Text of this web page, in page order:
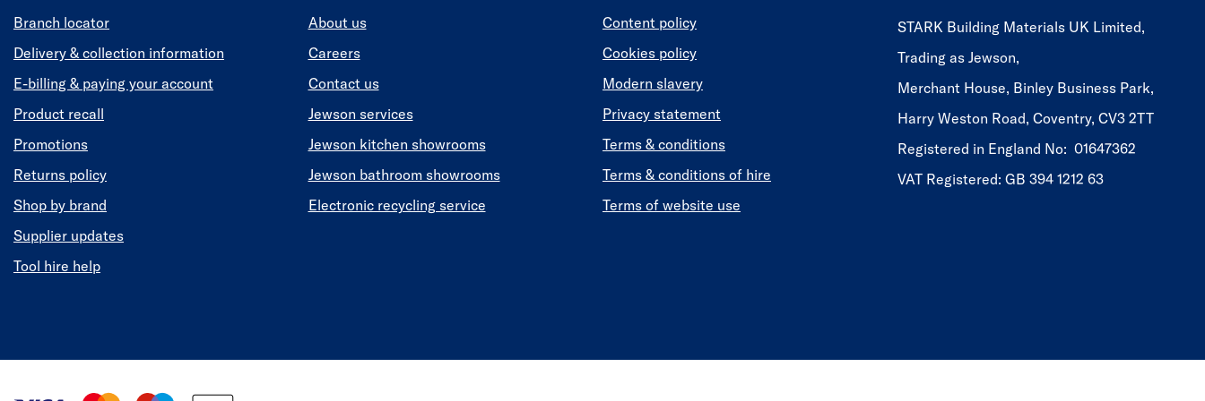
Branch locator
Delivery & collection information
E-billing & paying your account
Product recall
Promotions
Returns policy
Shop by brand
Supplier updates
Tool hire help
About us
Careers
Contact us
Jewson services
Jewson kitchen showrooms
Jewson bathroom showrooms
Electronic recycling service
Content policy
Cookies policy
Modern slavery
Privacy statement
Terms & conditions
Terms & conditions of hire
Terms of website use
STARK Building Materials UK Limited,
Trading as Jewson,
Merchant House, Binley Business Park,
Harry Weston Road, Coventry, CV3 2TT
Registered in England No: 01647362
VAT Registered: GB 394 1212 63